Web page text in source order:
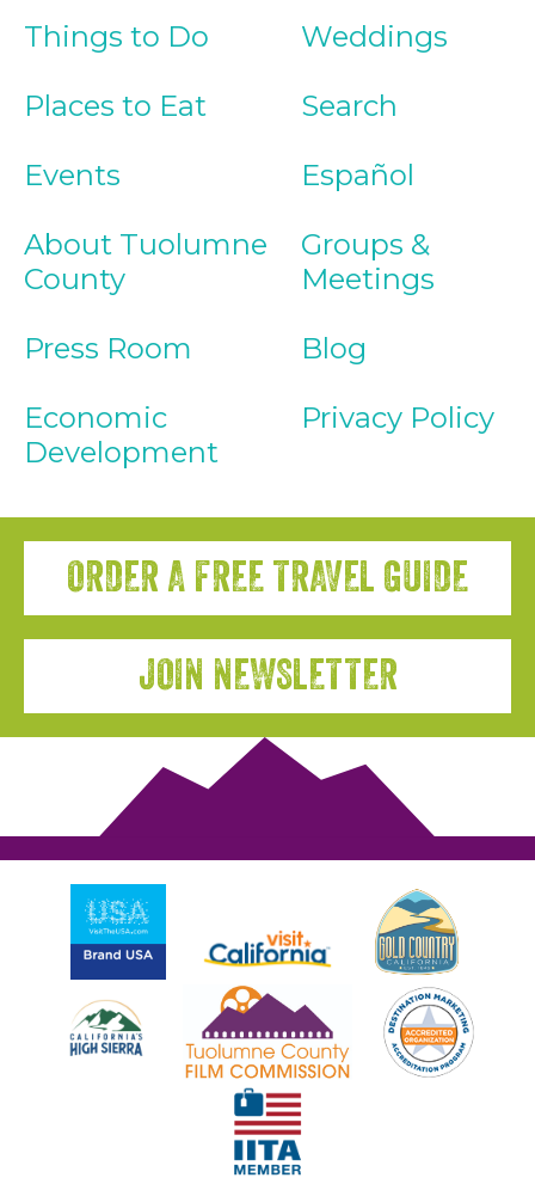
Things to Do
Places to Eat
Events
About Tuolumne
County
Press Room
Economic
Development
Weddings
Search
Español
Groups &
Meetings
Blog
Privacy Policy
ORDER A FREE TRAVEL GUIDE
JOIN NEWSLETTER